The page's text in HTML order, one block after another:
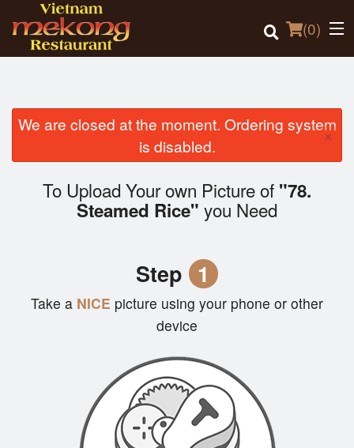
(0)
Order Online
We are closed at the moment. Ordering system
is disabled.
×
To Upload Your own Picture of "78.
Steamed Rice" you Need
Step 1
Take a NICE picture using your phone or other
device